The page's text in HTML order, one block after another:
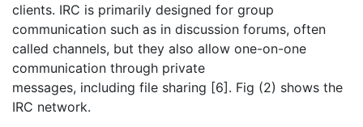
clients. IRC is primarily designed for group
communication such as in discussion forums, often
called channels, but they also allow one-on-one
communication through private
messages, including file sharing [6]. Fig (2) shows the
IRC network.